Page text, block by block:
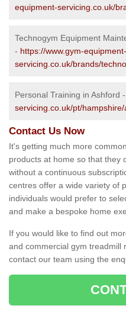
equipment-servicing.co.uk/
Technogym Equipment
- https://www.gym-equipment-
servicing.co.uk/brands/
Personal Training in Ashford -
servicing.co.uk/pt/
Contact Us Now
It's getting much more
products at home so that they
without a continuous
centres offer a wide variety of
individuals would prefer to
and make a bespoke home
If you would like to find out
and commercial gym treadmill
contact our team using the